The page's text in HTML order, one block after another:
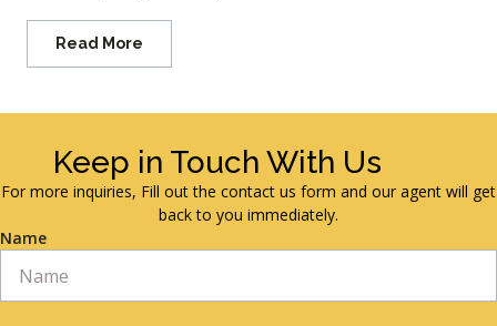
Read More
Keep in Touch With Us
For more inquiries, Fill out the contact us form and our agent will get
back to you immediately.
Name